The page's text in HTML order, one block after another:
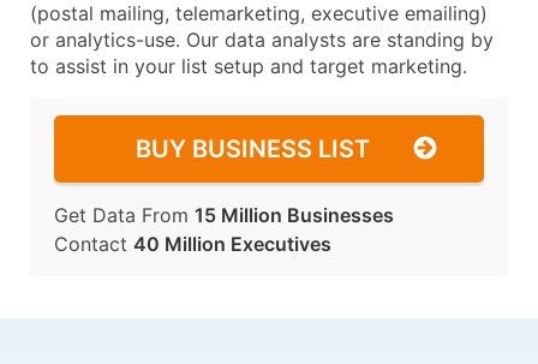
(postal mailing, telemarketing, executive emailing)
or analytics-use. Our data analysts are standing by
to assist in your list setup and target marketing.
BUY BUSINESS LIST
Get Data From 15 Million Businesses
Contact 40 Million Executives